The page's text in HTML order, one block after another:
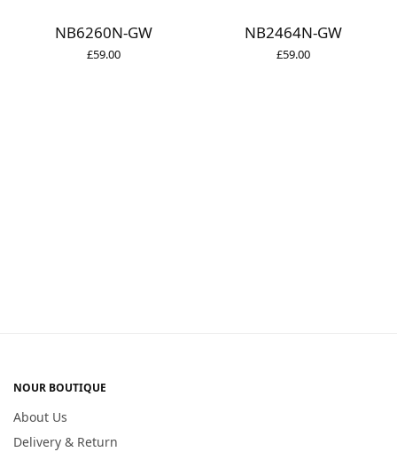
NB6260N-GW
£59.00
NB2464N-GW
£59.00
NOUR BOUTIQUE
About Us
Delivery & Return